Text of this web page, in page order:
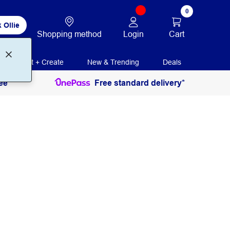
Ollie
Shopping method Login
0
Cart
Print + Create New & Trending Deals
Free standard delivery*